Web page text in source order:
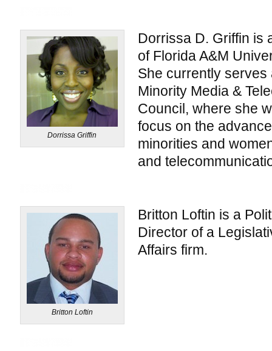
Dorrissa Griffin
Dorrissa D. Griffin is
of Florida A&M
She currently
Minority Media &
Council, where she
focus on the
minorities and
and
Britton Loftin
Britton Loftin is a
Director of a
Affairs firm.